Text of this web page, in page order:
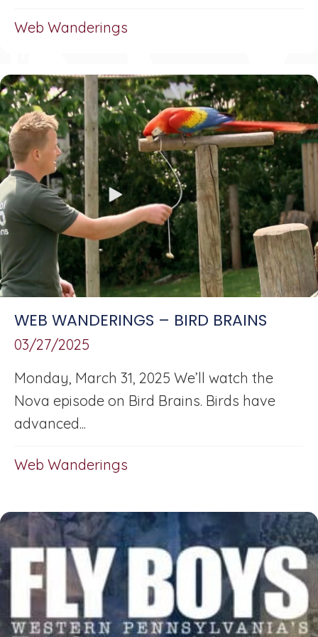
Web Wanderings
WEB WANDERINGS – BIRD BRAINS
03/27/2025
Monday, March 31, 2025 We’ll watch the
Nova episode on Bird Brains. Birds have
advanced...
Web Wanderings